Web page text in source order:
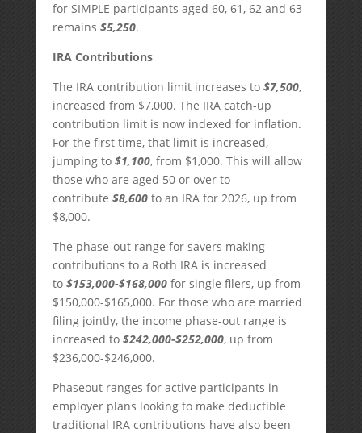
for SIMPLE participants aged 60, 61, 62 and 63
remains $5,250.
IRA Contributions
The IRA contribution limit increases to $7,500,
increased from $7,000. The IRA catch-up
contribution limit is now indexed for inflation.
For the first time, that limit is increased,
jumping to $1,100, from $1,000. This will allow
those who are aged 50 or over to
contribute $8,600to an IRA for 2026, up from
$8,000.
The phase-out range for savers making
contributions to a Roth IRA is increased
to $153,000-$168,000for single filers, up from
$150,000-$165,000. For those who are married
filing jointly, the income phase-out range is
increased to $242,000-$252,000, up from
$236,000-$246,000.
Phaseout ranges for active participants in
employer plans looking to make deductible
traditional IRA contributions have also been